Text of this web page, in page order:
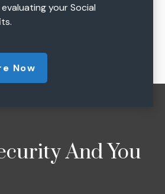
your Social
Now
And You